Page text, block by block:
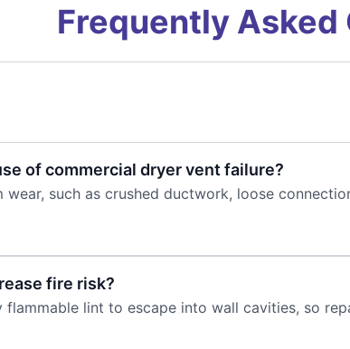
Frequently Asked
of commercial dryer vent failure?
such as crushed ductwork, loose
fire risk?
flammable lint to escape into wall cavities, so